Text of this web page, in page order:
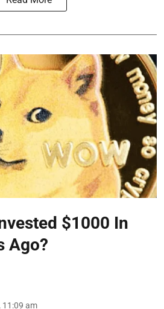
$1000 In
Ago?
11:09 am